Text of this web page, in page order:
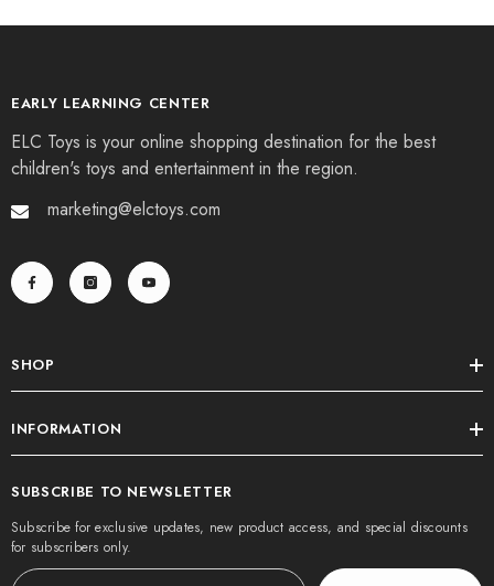
EARLY LEARNING CENTER
ELC Toys is your online shopping destination for the best
children's toys and entertainment in the region.
marketing@elctoys.com
SHOP
INFORMATION
SUBSCRIBE TO NEWSLETTER
Subscribe for exclusive updates, new product access, and special discounts
for subscribers only.